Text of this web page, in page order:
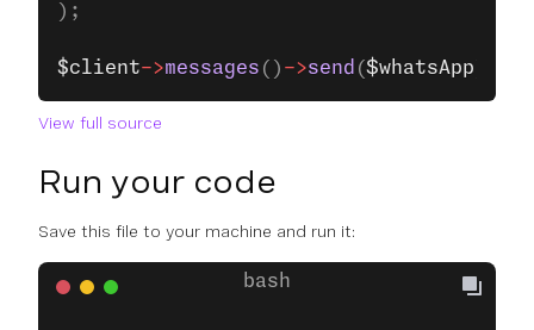
);
$client->messages () ->send ($whatsApp
View full source
Run your code
Save this file to your machine and run it: